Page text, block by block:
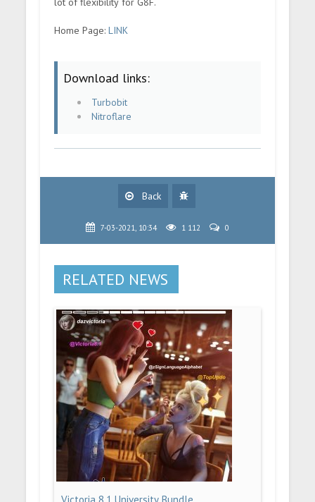
Home Page:LINK
Download links:
Turbobit
Nitroflare
Back
7-03-2021, 10:34 1 112 0
RELATED NEWS